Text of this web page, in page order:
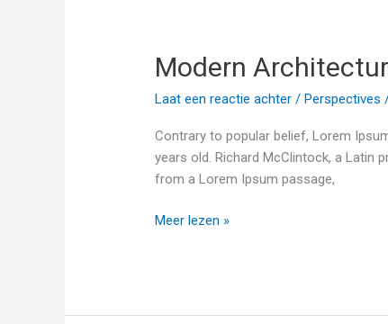
Modern
Laat een reactie achter /Perspectives
Contrary to popular belief, Lorem
years old. Richard McClintock, a Latin
from a Lorem Ipsum passage,
and
Interior
Meer lezen »